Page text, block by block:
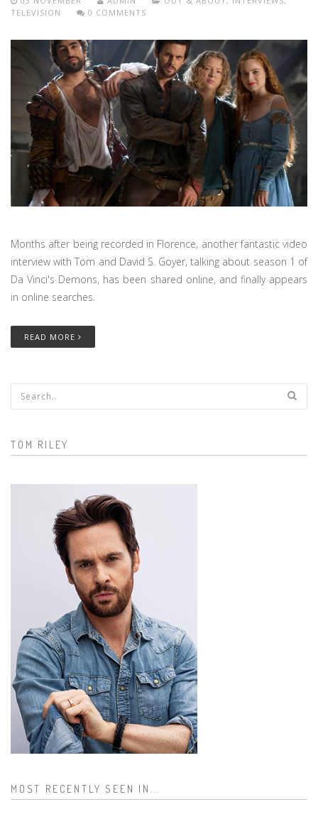
TELEVISION
0 COMMENTS
Months after being recorded in Florence, another fantastic video
interview with Tom and David S. Goyer, talking about season 1 of
Da Vinci's Demons, has been shared online, and finally appears
in online searches.
READ MORE
Search form
TOM RILEY
MOST RECENTLY SEEN IN...